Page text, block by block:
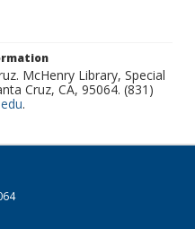
McHenry Library, Special
Cruz, CA, 95064. (831)
.